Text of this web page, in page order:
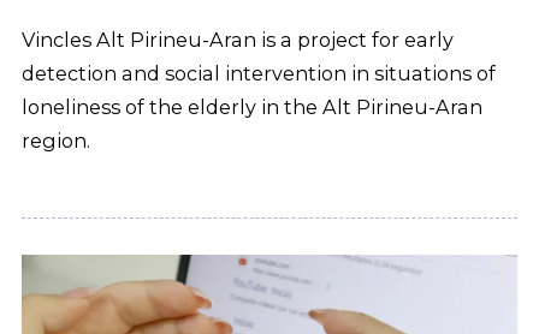
Vincles Alt Pirineu-Aran is a project for early
detection and social intervention in situations of
loneliness of the elderly in the Alt Pirineu-Aran
region.